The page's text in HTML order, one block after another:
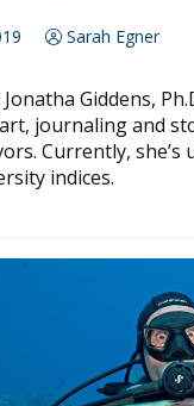
Sarah Egner
Giddens,
journaling and
Currently, she’s
indices.